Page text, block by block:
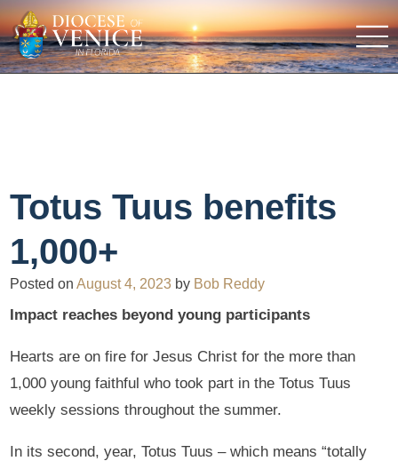
Totus Tuus benefits
1,000+
Posted onAugust 4, 2023 by Bob Reddy
Impact reaches beyond young participants
Hearts are on fire for Jesus Christ for the more than
1,000 young faithful who took part in the Totus Tuus
weekly sessions throughout the summer.
In its second, year, Totus Tuus – which means “totally